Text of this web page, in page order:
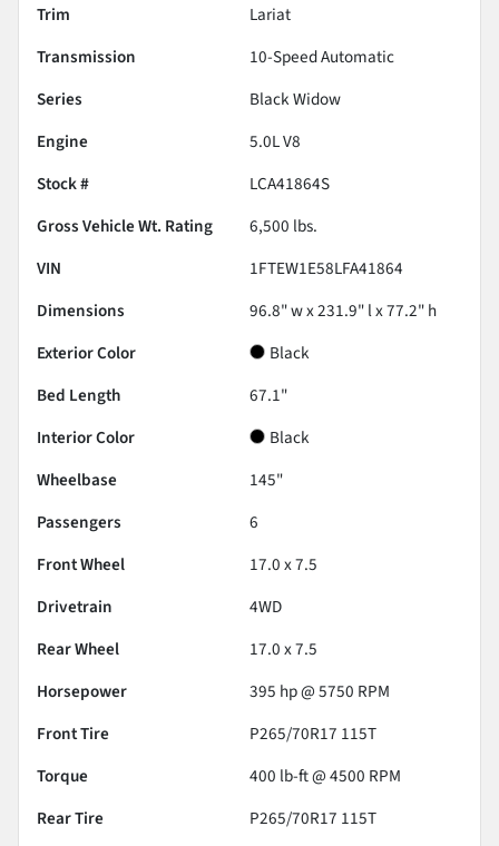
Trim
Lariat
Transmission
10-Speed Automatic
Series
Black Widow
Engine
5.0L V8
Stock #
LCA41864S
Gross Vehicle Wt. Rating
6,500 lbs.
VIN
1FTEW1E58LFA41864
Dimensions
96.8" w x 231.9" l x 77.2" h
Exterior Color
Black
Bed Length
67.1"
Interior Color
Black
Wheelbase
145"
Passengers
6
Front Wheel
17.0 x 7.5
Drivetrain
4WD
Rear Wheel
17.0 x 7.5
Horsepower
395 hp @ 5750 RPM
Front Tire
P265/70R17 115T
Torque
400 lb-ft @ 4500 RPM
Rear Tire
P265/70R17 115T